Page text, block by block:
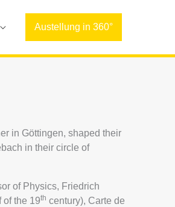
Austellung in 360°
in Göttingen, shaped their
in their circle of
of Physics, Friedrich
of the 19th century), Carte de